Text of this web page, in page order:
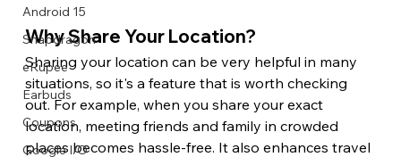
Android 15
Snapdragon
eRupee
Earbuds
Coupons
Google I/O
Why Share Your Location?
Sharing your location can be very helpful in many
situations, so it's a feature that is worth checking
out. For example, when you share your exact
location, meeting friends and family in crowded
places becomes hassle-free. It also enhances travel